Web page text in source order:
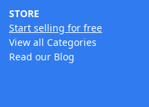
STORE
Start selling for free
View all Categories
Read our Blog